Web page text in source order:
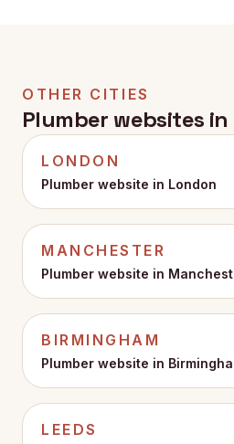
OTHER CITIES
Plumber websites
LONDON
Plumber website in London
MANCHESTER
Plumber website in
BIRMINGHAM
Plumber website in
LEEDS